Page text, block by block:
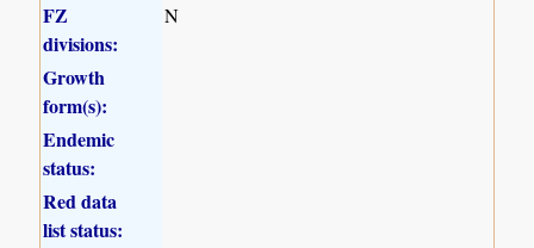
FZ
divisions:
N
Growth
form(s):
Endemic
status:
Red data
list status: